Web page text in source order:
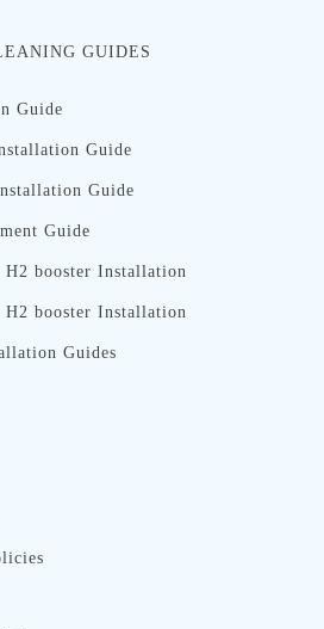
GUIDES
Guide
Guide
Guide
Guide
H2 booster Installation
booster Installation
Guides